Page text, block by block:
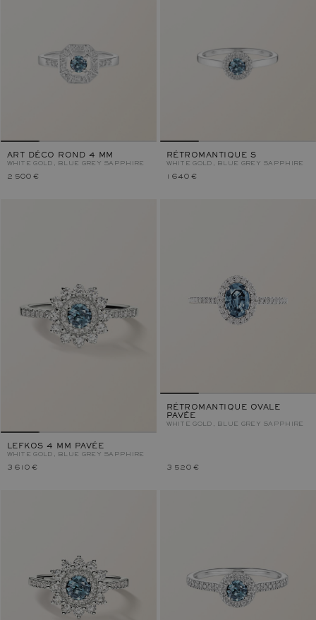
ART DÉCO ROND 4 MM
WHITE GOLD, BLUE GREY SAPPHIRE
2 500 €
RÉTROMANTIQUE S
WHITE GOLD, BLUE GREY SAPPHIRE
1 640 €
LEFKOS 4 MM PAVÉE
WHITE GOLD, BLUE GREY SAPPHIRE
3 610 €
RÉTROMANTIQUE OVALE
PAVÉE
WHITE GOLD, BLUE GREY SAPPHIRE
3 520 €